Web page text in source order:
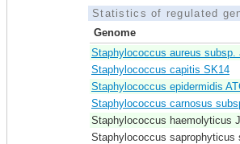
Statistics of regulated
Genome
Staphylococcus aureus subsp.
Staphylococcus capitis SK14
Staphylococcus epidermidis
Staphylococcus carnosus
Staphylococcus haemolyticus
Staphylococcus saprophyticus